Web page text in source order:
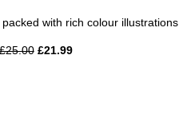
with rich colour illustrations
£21.99